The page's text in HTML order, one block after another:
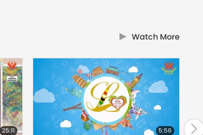
Watch More
25:11 5:56